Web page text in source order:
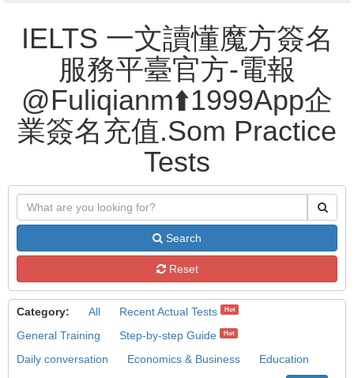
IELTS 一文讀懂魔方簽名
服務平臺官方-電報
@Fuliqianm⬆️1999App企
業簽名充值.Som Practice
Tests
Search
Reset
Category: All Recent Actual Tests Hot
General Training Step-by-step Guide Hot
Daily conversation Economics & Business Education